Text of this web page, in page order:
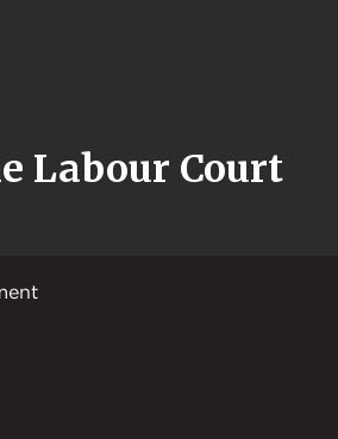
Labour Court